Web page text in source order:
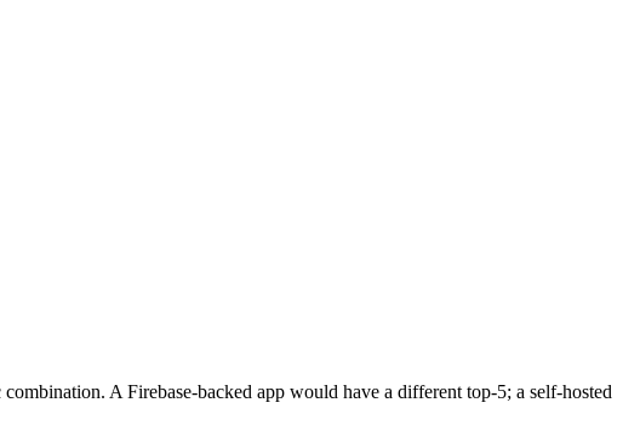
A Firebase-backed app would have a different top-5; a self-hosted